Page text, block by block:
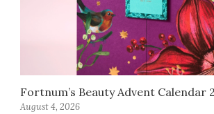
Fortnum’s Beauty Advent Calendar
August 4, 2026